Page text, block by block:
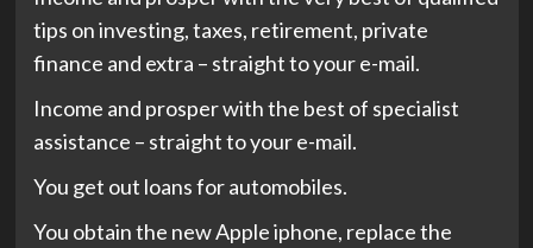
tips on investing, taxes, retirement, private
finance and extra – straight to your e-mail.
Income and prosper with the best of specialist
assistance – straight to your e-mail.
You get out loans for automobiles.
You obtain the new Apple iphone, replace the